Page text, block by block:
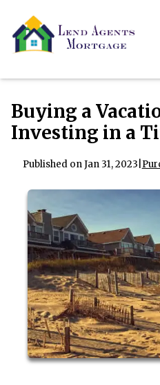
Buying a
Investing in a
Published on Jan 31, 2023